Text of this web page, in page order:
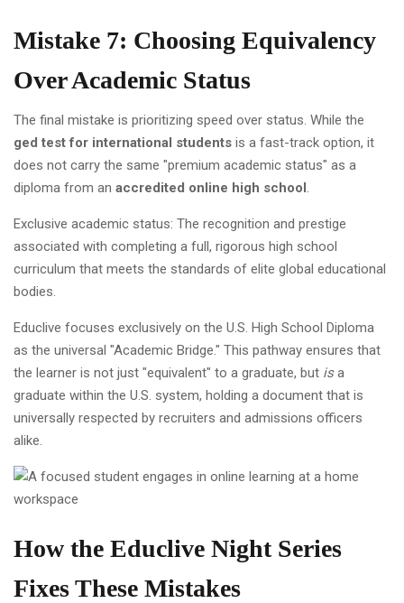
Mistake 7: Choosing Equivalency
Over Academic Status
The final mistake is prioritizing speed over status. While the
ged test for international students is a fast-track option, it
does not carry the same "premium academic status" as a
diploma from an accredited online high school.
Exclusive academic status: The recognition and prestige
associated with completing a full, rigorous high school
curriculum that meets the standards of elite global educational
bodies.
Educlive focuses exclusively on the U.S. High School Diploma
as the universal "Academic Bridge." This pathway ensures that
the learner is not just "equivalent" to a graduate, but isa
graduate within the U.S. system, holding a document that is
universally respected by recruiters and admissions officers
alike.
How the Educlive Night Series
Fixes These Mistakes